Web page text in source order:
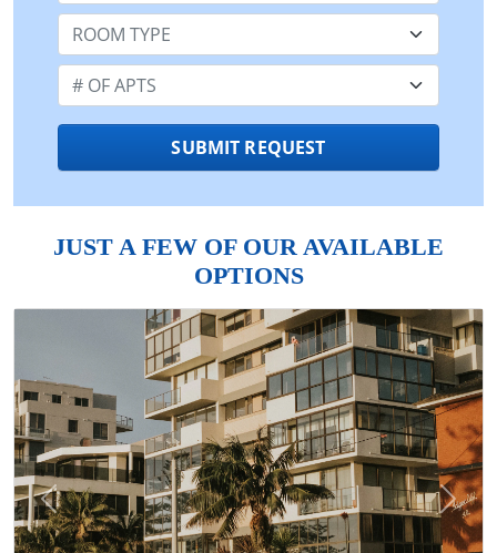
Room Type:
Number of Apts:
SUBMIT REQUEST
JUST A FEW OF OUR AVAILABLE
OPTIONS
Previous Next